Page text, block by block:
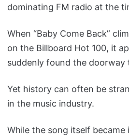
dominating FM radio at the
When “Baby Come Back”
on the Billboard Hot 100, it
suddenly found the doorway
Yet history can often be
in the music industry.
While the song itself